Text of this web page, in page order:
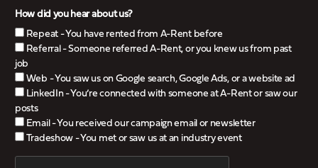
How did you hear about us?
Repeat - You have rented from A-Rent before
Referral - Someone referred A-Rent, or you knew us from past
job
Web - You saw us on Google search, Google Ads, or a website ad
LinkedIn - You’re connected with someone at A-Rent or saw our
posts
Email - You received our campaign email or newsletter
Tradeshow - You met or saw us at an industry event